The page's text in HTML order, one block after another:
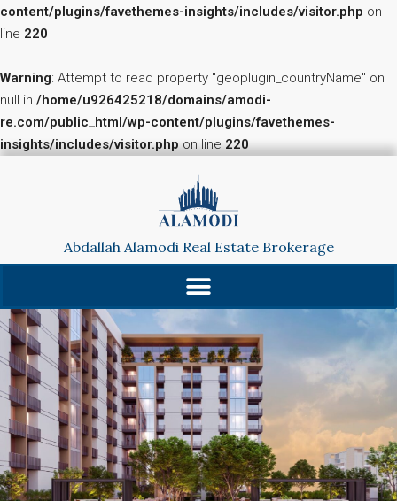
content/plugins/favethemes-insights/includes/visitor.php on
line 220
Warning: Attempt to read property "geoplugin_countryName" on
null in /home/u926425218/domains/amodi-
re.com/public_html/wp-content/plugins/favethemes-
insights/includes/visitor.phpon line220
Abdallah Alamodi Real Estate Brokerage